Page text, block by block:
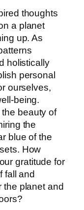
thoughts
a planet
up. As
holistically
personal
ourselves,
being.
beauty of
the
blue of the
How
gratitude for
fall and
the planet and